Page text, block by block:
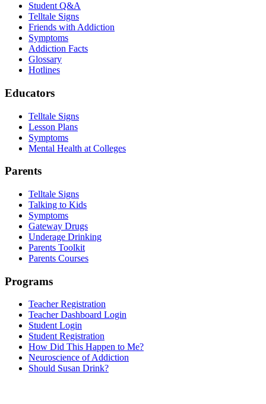
Student Q&A
Telltale Signs
Friends with Addiction
Symptoms
Addiction Facts
Glossary
Hotlines
Educators
Telltale Signs
Lesson Plans
Symptoms
Mental Health at Colleges
Parents
Telltale Signs
Talking to Kids
Symptoms
Gateway Drugs
Underage Drinking
Parents Toolkit
Parents Courses
Programs
Teacher Registration
Teacher Dashboard Login
Student Login
Student Registration
How Did This Happen to Me?
Neuroscience of Addiction
Should Susan Drink?